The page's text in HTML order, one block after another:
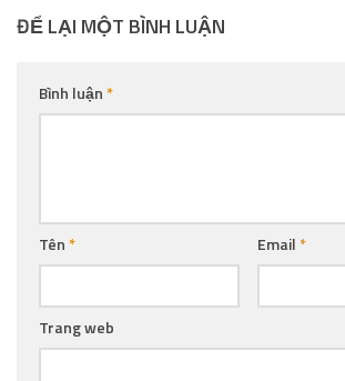
ĐỂ LẠI MỘT BÌNH LUẬN
Bình luận*
Tên* Email*
Trang web